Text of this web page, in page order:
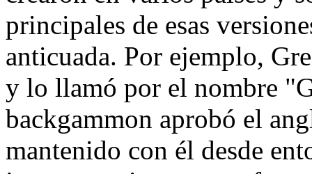
principales de esas
anticuada. Por ejemplo,
y lo llamó por el nombre
backgammon aprobó el
mantenido con él desde